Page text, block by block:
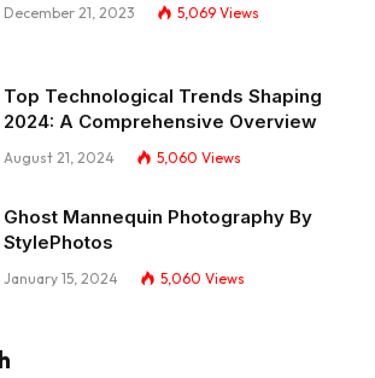
December 21, 2023 5,069 Views
Top Technological Trends Shaping
2024: A Comprehensive Overview
August 21, 2024 5,060 Views
Ghost Mannequin Photography By
StylePhotos
January 15, 2024 5,060 Views